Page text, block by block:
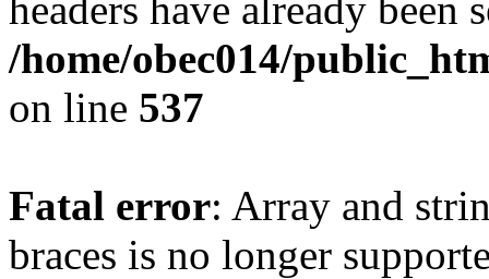
/home/obec014/
on line 537
Fatal error: Array and
braces is no longer